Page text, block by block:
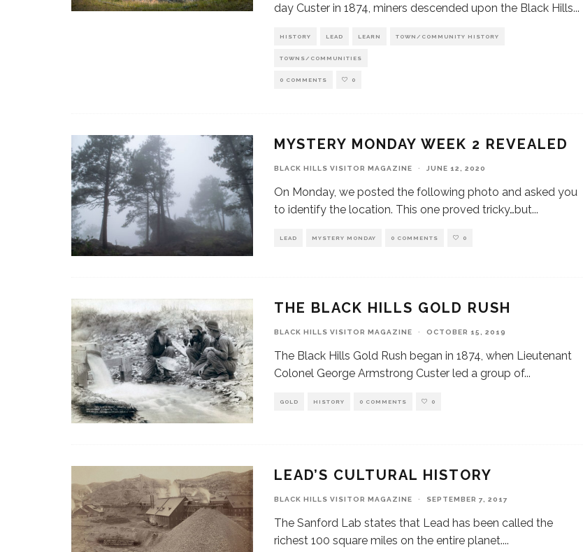
day Custer in 1874, miners descended upon the Black Hills...
HISTORY LEAD LEARN TOWN/COMMUNITY HISTORY
TOWNS/COMMUNITIES
0 COMMENTS 0
MYSTERY MONDAY WEEK 2 REVEALED
BLACK HILLS VISITOR MAGAZINE · JUNE 12, 2020
On Monday, we posted the following photo and asked you
to identify the location. This one proved tricky…but...
LEAD MYSTERY MONDAY 0 COMMENTS 0
THE BLACK HILLS GOLD RUSH
BLACK HILLS VISITOR MAGAZINE · OCTOBER 15, 2019
The Black Hills Gold Rush began in 1874, when Lieutenant
Colonel George Armstrong Custer led a group of...
GOLD HISTORY 0 COMMENTS 0
LEAD’S CULTURAL HISTORY
BLACK HILLS VISITOR MAGAZINE · SEPTEMBER 7, 2017
The Sanford Lab states that Lead has been called the
richest 100 square miles on the entire planet....